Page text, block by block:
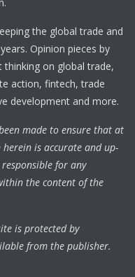
the global trade and
Opinion pieces by
thinking on global trade,
action, fintech, trade
development and more.
made to ensure that at
is accurate and up-
for any
the content of the
is protected by
from the publisher.